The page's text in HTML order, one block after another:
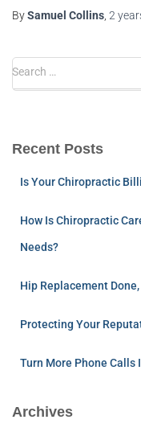
BySamuel Collins 2
Search …
Recent Posts
Is Your Chiropractic
How Is Chiropractic
Needs?
Hip Replacement
Protecting Your
Turn More Phone
Archives